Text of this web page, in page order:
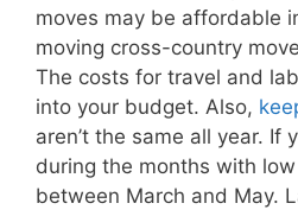
moves may be affordable
moving cross-country
The costs for travel and
into your budget. Also,
aren’t the same all year. If
during the months with
between March and May.